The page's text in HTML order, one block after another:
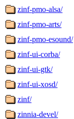
zinf-pmo-alsa/
zinf-pmo-arts/
zinf-pmo-esound/
zinf-ui-corba/
zinf-ui-gtk/
zinf-ui-xosd/
zinf/
zinnia-devel/